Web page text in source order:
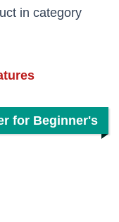
in category
for Beginner's